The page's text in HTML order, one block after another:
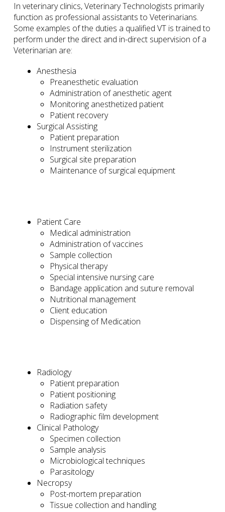
In veterinary clinics, Veterinary Technologists primarily
function as professional assistants to Veterinarians.
Some examples of the duties a qualified VT is trained to
perform under the direct and in-direct supervision of a
Veterinarian are:
Anesthesia
Preanesthetic evaluation
Administration of anesthetic agent
Monitoring anesthetized patient
Patient recovery
Surgical Assisting
Patient preparation
Instrument sterilization
Surgical site preparation
Maintenance of surgical equipment
Patient Care
Medical administration
Administration of vaccines
Sample collection
Physical therapy
Special intensive nursing care
Bandage application and suture removal
Nutritional management
Client education
Dispensing of Medication
Radiology
Patient preparation
Patient positioning
Radiation safety
Radiographic film development
Clinical Pathology
Specimen collection
Sample analysis
Microbiological techniques
Parasitology
Necropsy
Post-mortem preparation
Tissue collection and handling